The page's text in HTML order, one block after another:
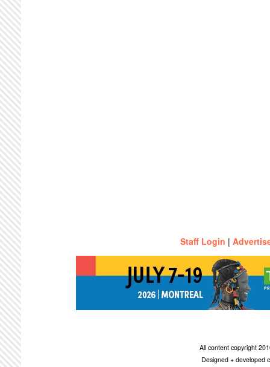
Staff Login |
All content copyright
Designed + developed